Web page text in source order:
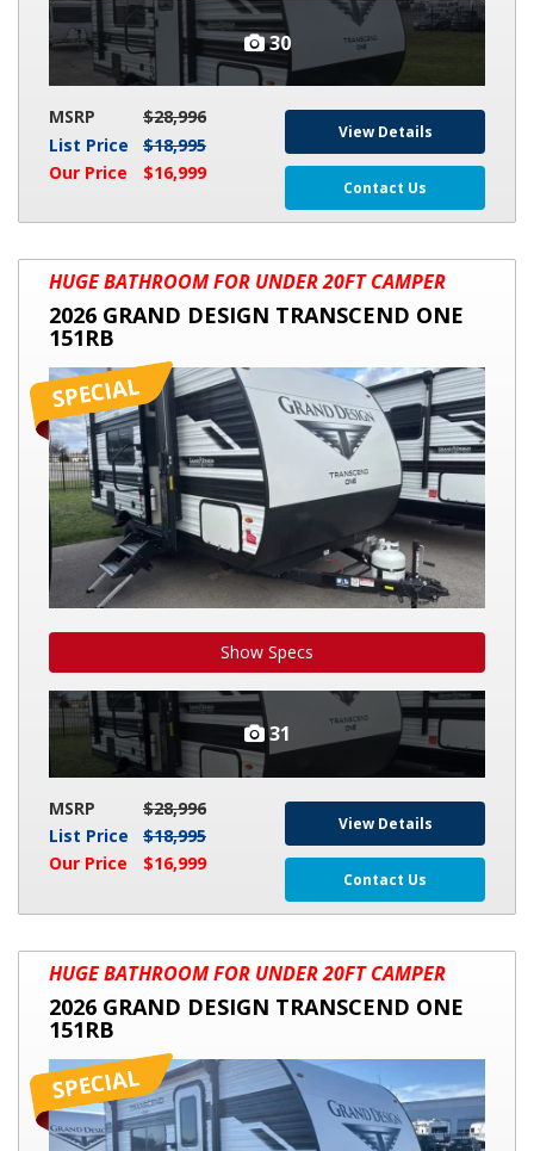
30
MSRP
$28,996
List Price
$18,995
Our Price
$16,999
View Details
Contact Us
2026
GRAND
DESIGN
TRANSCEND
ONE
151RB
HUGE BATHROOM FOR UNDER 20FT CAMPER
2026 GRAND DESIGN TRANSCEND ONE
151RB
Show Specs
31
MSRP
$28,996
List Price
$18,995
Our Price
$16,999
View Details
Contact Us
2026
GRAND
DESIGN
TRANSCEND
ONE
151RB
HUGE BATHROOM FOR UNDER 20FT CAMPER
2026 GRAND DESIGN TRANSCEND ONE
151RB